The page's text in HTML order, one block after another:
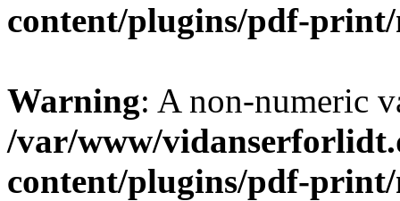
content/plugins/pdf-
Warning: A non-numeric
/var/www/
content/plugins/pdf-